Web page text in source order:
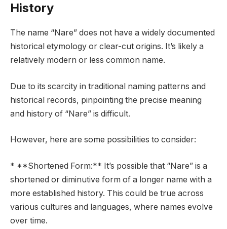
History
The name “Nare” does not have a widely documented
historical etymology or clear-cut origins. It’s likely a
relatively modern or less common name.
Due to its scarcity in traditional naming patterns and
historical records, pinpointing the precise meaning
and history of “Nare” is difficult.
However, here are some possibilities to consider:
* **Shortened Form:** It’s possible that “Nare” is a
shortened or diminutive form of a longer name with a
more established history. This could be true across
various cultures and languages, where names evolve
over time.